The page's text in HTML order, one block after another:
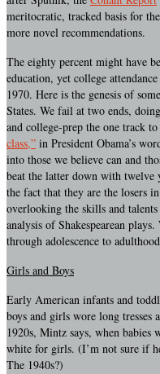
meritocratic, tracked basis for
more novel recommendations.
The eighty percent might have
education, yet college
1970. Here is the genesis of
States. We fail at two ends,
and college-prep the one track to
class,” in President Obama’s
into those we believe can and
beat the latter down with twelve
the fact that they are the losers
overlooking the skills and
analysis of Shakespearean
through adolescence to
Girls and Boys
Early American infants and
boys and girls wore long tresses
1920s, Mintz says, when babies
white for girls. (I’m not sure if
The 1940s?)